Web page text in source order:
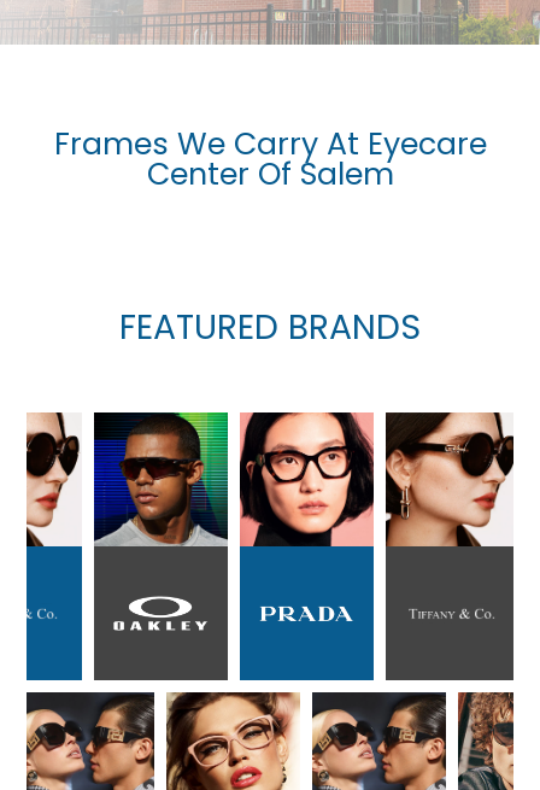
Frames We Carry At Eyecare
Center Of Salem
FEATURED BRANDS